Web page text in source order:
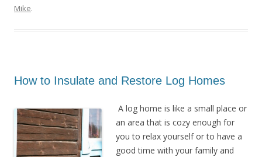
Mike.
How to Insulate and Restore Log Homes
A log home is like a small place or
an area that is cozy enough for
you to relax yourself or to have a
good time with your family and